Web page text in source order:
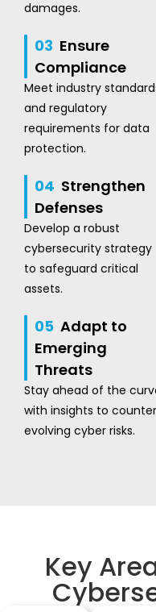
damages.
03 Ensure
Compliance
Meet industry
and regulatory
requirements for data
protection.
04 Strengthen
Defenses
Develop a robust
cybersecurity strategy
to safeguard critical
assets.
05 Adapt to
Emerging
Threats
Stay ahead of the
with insights to counter
evolving cyber risks.
Key